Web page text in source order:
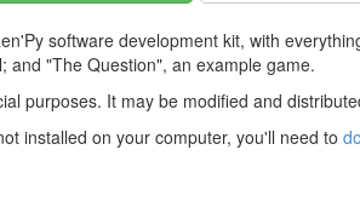
software development kit, with
and "The Question", an example game.
purposes. It may be modified and
installed on your computer, you'll need to